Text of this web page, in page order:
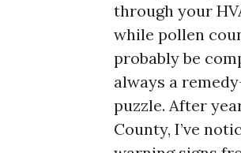
through your
while pollen
probably be
always a
puzzle. After
County, I’ve